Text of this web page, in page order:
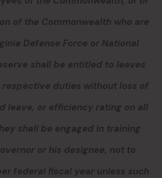
of the Commonwealth who are
Defense Force or National
shall be entitled to leaves
duties without loss of
leave, or efficiency rating on all
shall be engaged in training
or his designee, not to
federal fiscal year unless such